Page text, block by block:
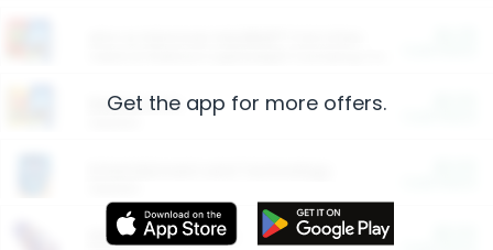
Restaurants
More Ways to Save
Get the app for more offers.